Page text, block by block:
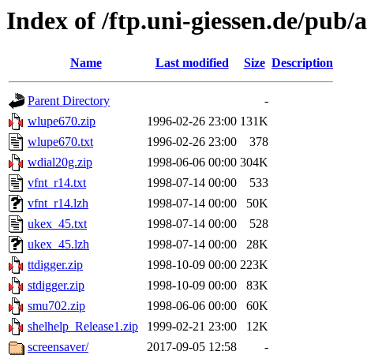
Index of /ftp.uni-giessen.de/
Name Last modified Size Description
Parent Directory
-
wlupe670.zip
1996-02-26 23:00 131K
wlupe670.txt
1996-02-26 23:00
378
wdial20g.zip
1998-06-06 00:00 304K
vfnt_r14.txt
1998-07-14 00:00
533
vfnt_r14.lzh
1998-07-14 00:00
50K
ukex_45.txt
1998-07-14 00:00
528
ukex_45.lzh
1998-07-14 00:00
28K
ttdigger.zip
1998-10-09 00:00 223K
stdigger.zip
1998-10-09 00:00
83K
smu702.zip
1998-06-06 00:00
60K
shelhelp_Release1.zip
1999-02-21 23:00
12K
screensaver/
2017-09-05 12:58
-